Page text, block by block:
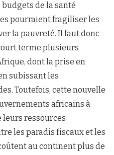
budgets de la santé
pourraient fragiliser les
la pauvreté. Il faut donc
terme plusieurs
dont la prise en
subissant les
Toutefois, cette nouvelle
africains à
ressources
les paradis fiscaux et les
au continent plus de